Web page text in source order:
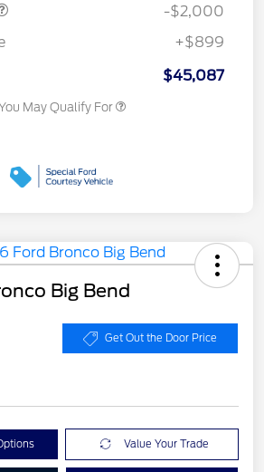
-$2,000
+$899
$45,087
May Qualify For
Big Bend
Get Out the Door Price
Value Your Trade